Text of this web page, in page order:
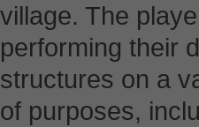
village. The
performing their
structures on a
of purposes,